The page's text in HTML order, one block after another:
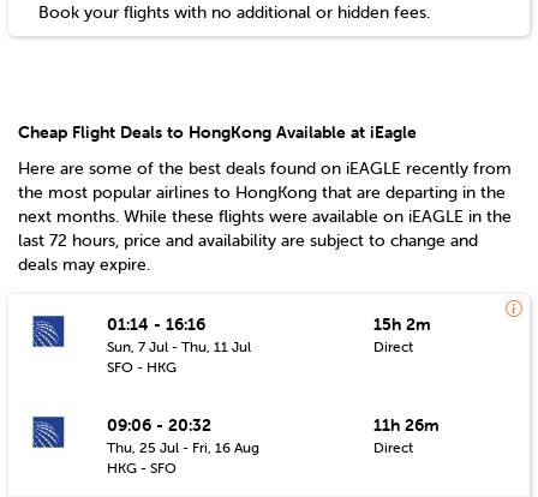
Book your flights with no additional or hidden fees.
Cheap Flight Deals to HongKong Available at iEagle
Here are some of the best deals found on iEAGLE recently from
the most popular airlines to HongKong that are departing in the
next months. While these flights were available on iEAGLE in the
last 72 hours, price and availability are subject to change and
deals may expire.
01:14 - 16:16
Sun, 7 Jul - Thu, 11 Jul
SFO - HKG
15h 2m
Direct
09:06 - 20:32
Thu, 25 Jul - Fri, 16 Aug
HKG - SFO
11h 26m
Direct